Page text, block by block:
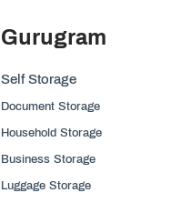
Gurugram
Self Storage
Document Storage
Household Storage
Business Storage
Luggage Storage